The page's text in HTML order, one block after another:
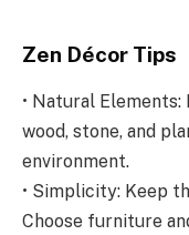
Zen Décor Tips
• Natural
wood, stone, and
environment.
• Simplicity: Keep
Choose furniture